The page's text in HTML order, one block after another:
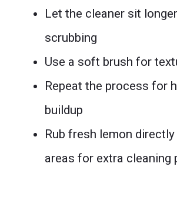
Let the cleaner sit
scrubbing
Use a soft brush for
Repeat the process for
buildup
Rub fresh lemon
areas for extra cleaning